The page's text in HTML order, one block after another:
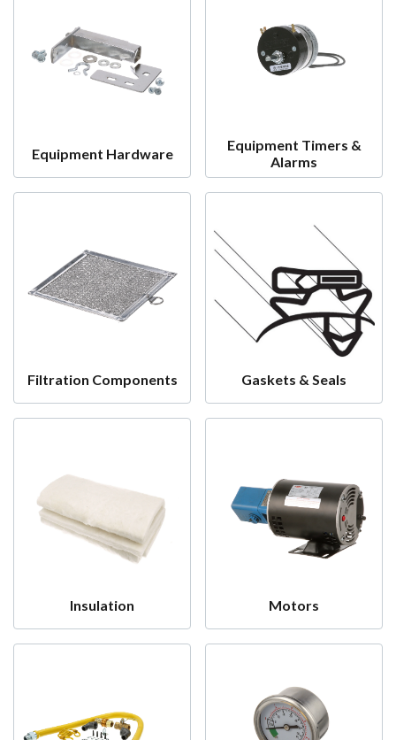
Equipment Hardware
Equipment Timers &
Alarms
Filtration Components Gaskets & Seals
Insulation Motors